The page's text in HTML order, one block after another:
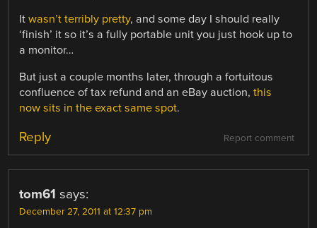
Itwasn’t terribly pretty, and some day I should really
‘finish’ it so it’s a fully portable unit you just hook up to
a monitor…
But just a couple months later, through a fortuitous
confluence of tax refund and an eBay auction,this
now sits in the exact same spot.
Report comment
Reply
tom61 says:
December 27, 2011 at 12:37 pm